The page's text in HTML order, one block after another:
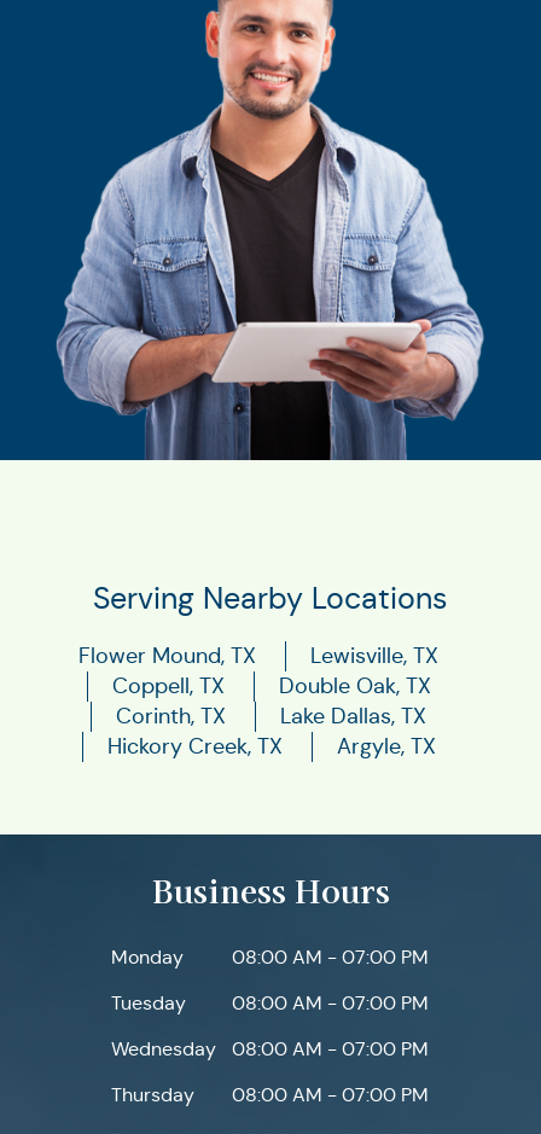
Serving Nearby Locations
Flower Mound, TX
Lewisville, TX
Coppell, TX
Double Oak, TX
Corinth, TX
Lake Dallas, TX
Hickory Creek, TX
Argyle, TX
Business Hours
Monday
08:00 AM - 07:00 PM
Tuesday
08:00 AM - 07:00 PM
Wednesday
08:00 AM - 07:00 PM
Thursday
08:00 AM - 07:00 PM